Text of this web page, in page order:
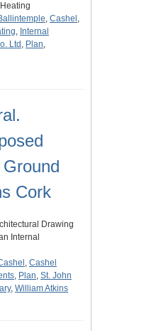
, Cashel ,
, Internal
Ltd , Plan,
Cork
Drawing
Internal
, Cashel
, Plan, St. John
, William Atkins